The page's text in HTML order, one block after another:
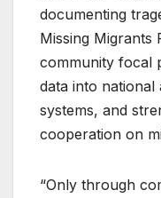
documenting
Missing Migrants
community focal
data into
systems, and
cooperation on
“Only through